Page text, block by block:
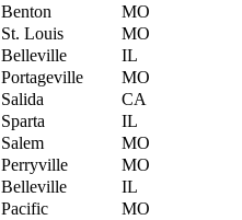
Benton
MO
St. Louis
MO
Belleville
IL
Portageville
MO
Salida
CA
Sparta
IL
Salem
MO
Perryville
MO
Belleville
IL
Pacific
MO